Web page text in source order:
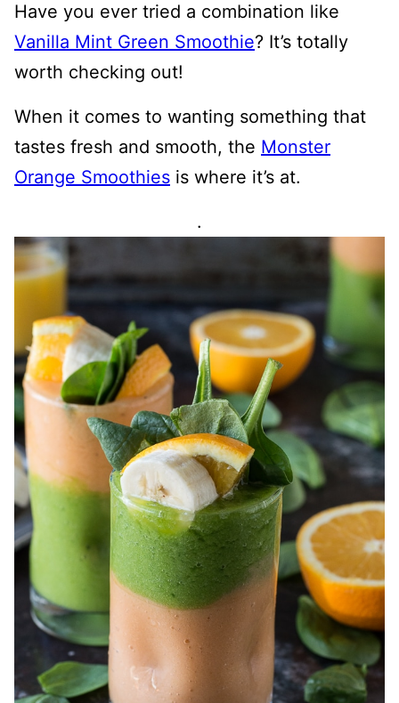
Have you ever tried a combination like
Vanilla Mint Green Smoothie? It’s totally
worth checking out!
When it comes to wanting something that
tastes fresh and smooth, the Monster
Orange Smoothies is where it’s at.
.